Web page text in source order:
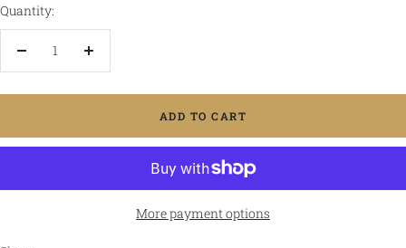
Quantity:
Decrease
Increase
ADD TO CART
More payment options